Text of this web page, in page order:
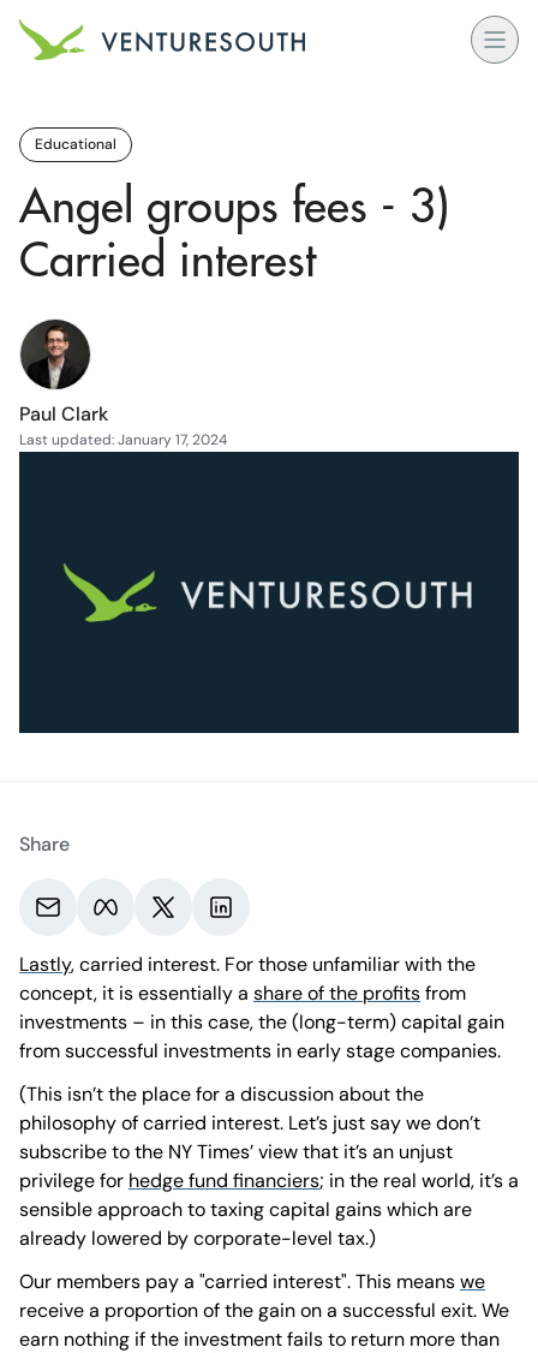
Educational
Angel groups fees - 3)
Carried interest
Paul Clark
Last updated: January 17, 2024
Share
Share via email.
Share on Meta.
Share on X.Share on LinkedIn.
Lastly, carried interest. For those unfamiliar with the
concept, it is essentially a share of the profitsfrom
investments – in this case, the (long-term) capital gain
from successful investments in early stage companies.
(This isn’t the place for a discussion about the
philosophy of carried interest. Let’s just say we don’t
subscribe to the NY Times’ view that it’s an unjust
privilege for hedge fund financiers; in the real world, it’s a
sensible approach to taxing capital gains which are
already lowered by corporate-level tax.)
Our members pay a "carried interest". This meanswe
receive a proportion of the gain on a successful exit. We
earn nothing if the investment fails to return more than